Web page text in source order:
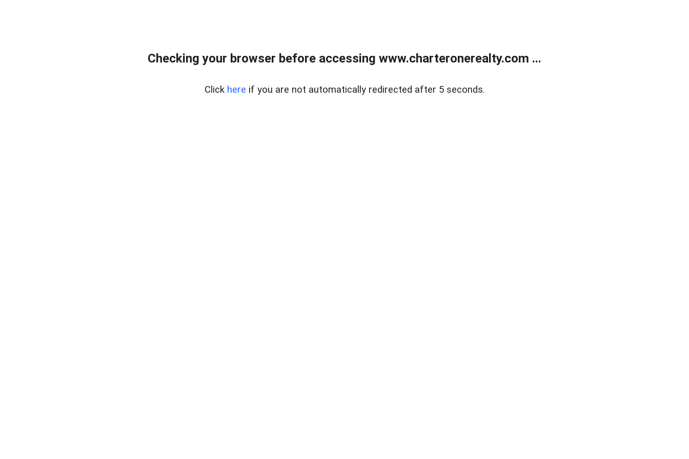
Checking your browser before accessing www.charteronerealty.com ...
Click here if you are not automatically redirected after 5 seconds.